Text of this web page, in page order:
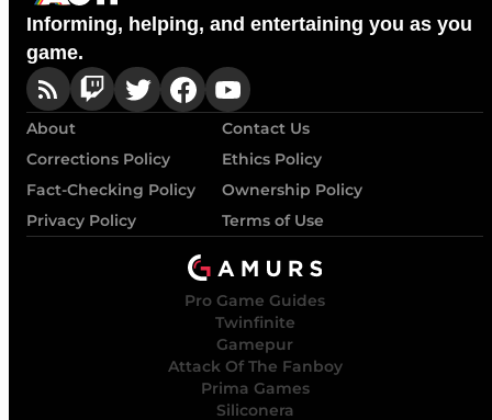
Informing, helping, and entertaining you as you
game.
About
Contact Us
Corrections Policy
Ethics Policy
Fact-Checking Policy
Ownership Policy
Privacy Policy
Terms of Use
Pro Game Guides
Twinfinite
Gamepur
Attack Of The Fanboy
Prima Games
Siliconera